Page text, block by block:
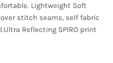
Lightweight Soft
stitch seams, self fabric
Reflecting SPIRO print